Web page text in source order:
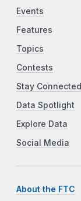
Events
Features
Topics
Contests
Stay Connected
Data Spotlight
Explore Data
Social Media
About the FTC